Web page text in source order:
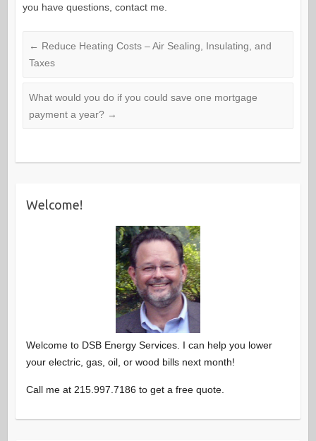
you have questions, contact me.
← Reduce Heating Costs – Air Sealing, Insulating, and
Taxes
What would you do if you could save one mortgage
payment a year? →
Welcome!
Welcome to DSB Energy Services. I can help you lower
your electric, gas, oil, or wood bills next month!
Call me at 215.997.7186 to get a free quote.